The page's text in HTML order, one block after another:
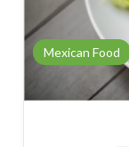
Mexican Food